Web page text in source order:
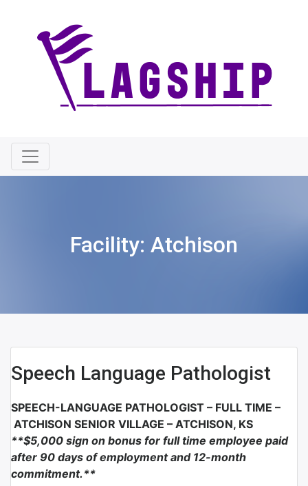
Facility: Atchison
Speech Language Pathologist
SPEECH-LANGUAGE PATHOLOGIST – FULL TIME –
ATCHISON SENIOR VILLAGE – ATCHISON, KS
**$5,000 sign on bonus for full time employee paid
after 90 days of employment and 12-month
commitment.**